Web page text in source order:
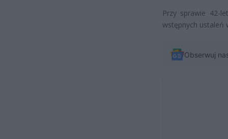
Przy sprawie 42-
wstępnych ustaleń
Obserwuj